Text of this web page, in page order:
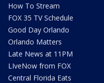
How To Stream
FOX 35 TV Schedule
Good Day Orlando
Orlando Matters
Late News at 11PM
LIveNow from FOX
Central Florida Eats